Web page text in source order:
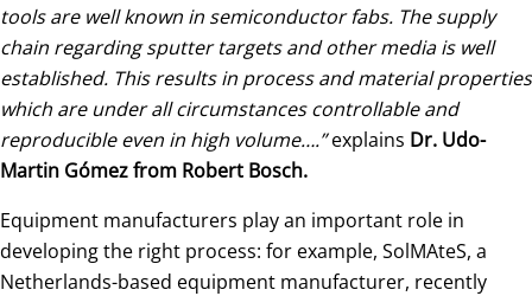
tools are well known in semiconductor fabs. The supply
chain regarding sputter targets and other media is well
established. This results in process and material properties
which are under all circumstances controllable and
reproducible even in high volume….”explains Dr. Udo-
Martin Gómez from Robert Bosch.
Equipment manufacturers play an important role in
developing the right process: for example, SolMAteS, a
Netherlands-based equipment manufacturer, recently